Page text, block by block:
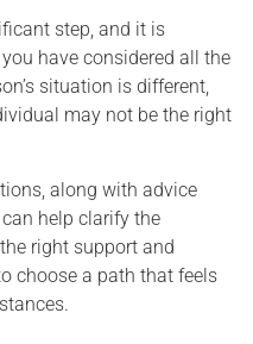
step, and it is
have considered all the
situation is different,
may not be the right
along with advice
help clarify the
right support and
choose a path that feels